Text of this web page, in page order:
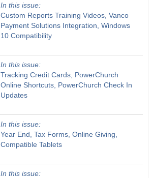
In this issue:
Custom Reports Training Videos, Vanco
Payment Solutions Integration, Windows
10 Compatibility
In this issue:
Tracking Credit Cards, PowerChurch
Online Shortcuts, PowerChurch Check In
Updates
In this issue:
Year End, Tax Forms, Online Giving,
Compatible Tablets
In this issue: